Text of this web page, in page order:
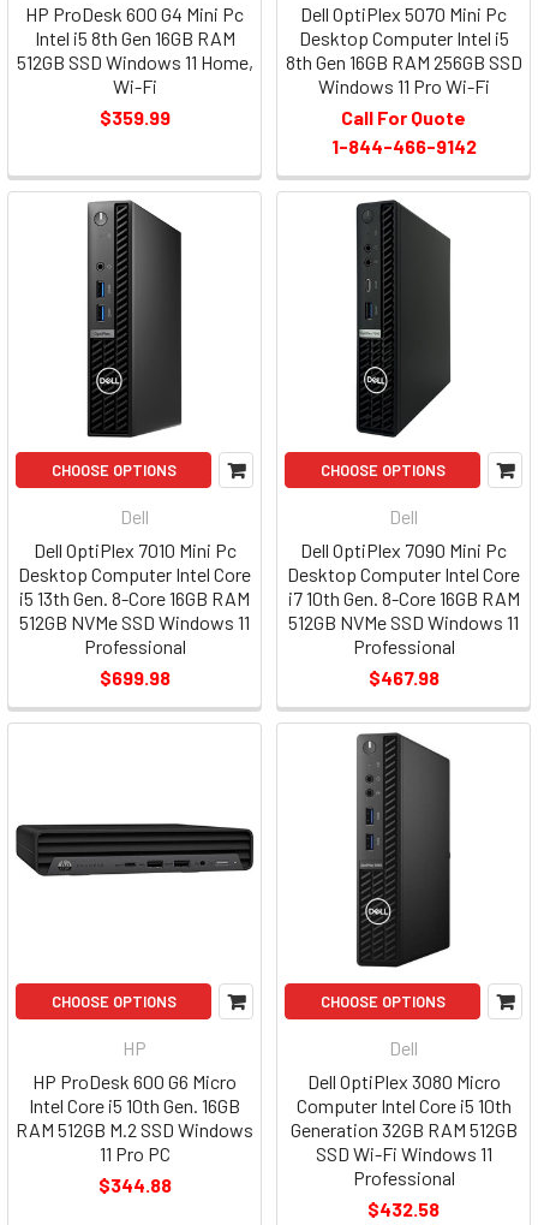
HP ProDesk 600 G4 Mini Pc
Intel i5 8th Gen 16GB RAM
512GB SSD Windows 11 Home,
Wi-Fi
$359.99
Dell OptiPlex 5070 Mini Pc
Desktop Computer Intel i5
8th Gen 16GB RAM 256GB SSD
Windows 11 Pro Wi-Fi
Call For Quote
1-844-466-9142
CHOOSE OPTIONS
Dell
Dell OptiPlex 7010 Mini Pc
Desktop Computer Intel Core
i5 13th Gen. 8-Core 16GB RAM
512GB NVMe SSD Windows 11
Professional
$699.98
CHOOSE OPTIONS
Dell
Dell OptiPlex 7090 Mini Pc
Desktop Computer Intel Core
i7 10th Gen. 8-Core 16GB RAM
512GB NVMe SSD Windows 11
Professional
$467.98
CHOOSE OPTIONS
HP
HP ProDesk 600 G6 Micro
Intel Core i5 10th Gen. 16GB
RAM 512GB M.2 SSD Windows
11 Pro PC
$344.88
CHOOSE OPTIONS
Dell
Dell OptiPlex 3080 Micro
Computer Intel Core i5 10th
Generation 32GB RAM 512GB
SSD Wi-Fi Windows 11
Professional
$432.58